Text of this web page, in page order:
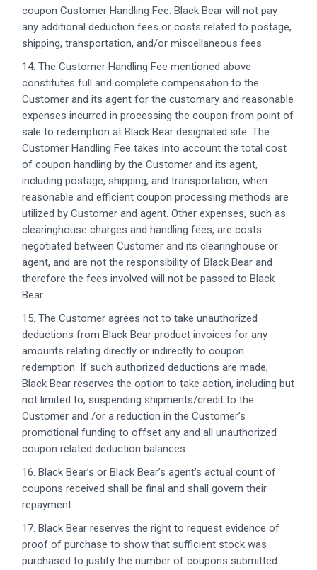
coupon Customer Handling Fee. Black Bear will not pay
any additional deduction fees or costs related to postage,
shipping, transportation, and/or miscellaneous fees.
14. The Customer Handling Fee mentioned above
constitutes full and complete compensation to the
Customer and its agent for the customary and reasonable
expenses incurred in processing the coupon from point of
sale to redemption at Black Bear designated site. The
Customer Handling Fee takes into account the total cost
of coupon handling by the Customer and its agent,
including postage, shipping, and transportation, when
reasonable and efficient coupon processing methods are
utilized by Customer and agent. Other expenses, such as
clearinghouse charges and handling fees, are costs
negotiated between Customer and its clearinghouse or
agent, and are not the responsibility of Black Bear and
therefore the fees involved will not be passed to Black
Bear.
15. The Customer agrees not to take unauthorized
deductions from Black Bear product invoices for any
amounts relating directly or indirectly to coupon
redemption. If such authorized deductions are made,
Black Bear reserves the option to take action, including but
not limited to, suspending shipments/credit to the
Customer and /or a reduction in the Customer’s
promotional funding to offset any and all unauthorized
coupon related deduction balances.
16. Black Bear’s or Black Bear’s agent’s actual count of
coupons received shall be final and shall govern their
repayment.
17. Black Bear reserves the right to request evidence of
proof of purchase to show that sufficient stock was
purchased to justify the number of coupons submitted